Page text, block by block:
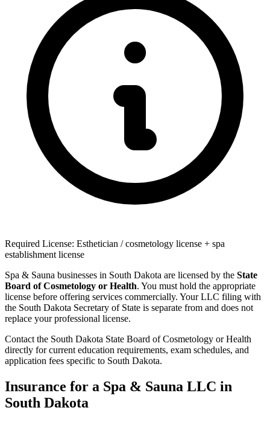
Required License: Esthetician / cosmetology license + spa
establishment license
Spa & Sauna businesses in South Dakota are licensed by the State
Board of Cosmetology or Health. You must hold the appropriate
license before offering services commercially. Your LLC filing with
the South Dakota Secretary of State is separate from and does not
replace your professional license.
Contact the South Dakota State Board of Cosmetology or Health
directly for current education requirements, exam schedules, and
application fees specific to South Dakota.
Insurance for a Spa & Sauna LLC in
South Dakota